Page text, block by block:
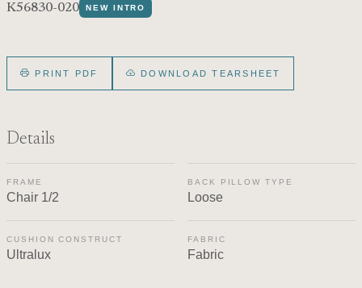
K56830-020 NEW INTRO
PRINT PDF DOWNLOAD TEARSHEET
Details
FRAME
Chair 1/2
BACK PILLOW TYPE
Loose
CUSHION CONSTRUCT
Ultralux
FABRIC
Fabric